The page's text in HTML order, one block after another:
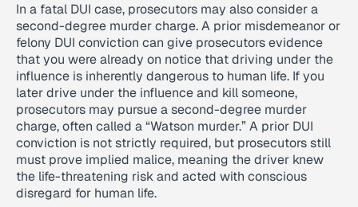
In a fatal DUI case, prosecutors may also consider a
second-degree murder charge. A prior misdemeanor or
felony DUI conviction can give prosecutors evidence
that you were already on notice that driving under the
influence is inherently dangerous to human life. If you
later drive under the influence and kill someone,
prosecutors may pursue a second-degree murder
charge, often called a “Watson murder.” A prior DUI
conviction is not strictly required, but prosecutors still
must prove implied malice, meaning the driver knew
the life-threatening risk and acted with conscious
disregard for human life.